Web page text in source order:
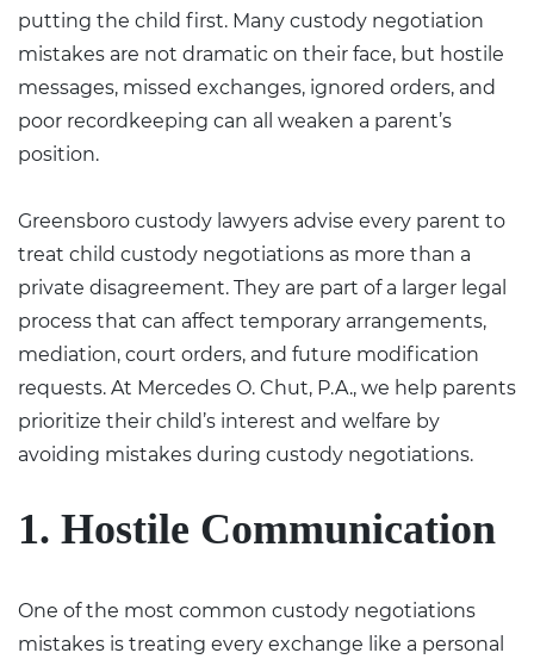
putting the child first. Many custody negotiation
mistakes are not dramatic on their face, but hostile
messages, missed exchanges, ignored orders, and
poor recordkeeping can all weaken a parent’s
position.
Greensboro custody lawyers advise every parent to
treat child custody negotiations as more than a
private disagreement. They are part of a larger legal
process that can affect temporary arrangements,
mediation, court orders, and future modification
requests. At Mercedes O. Chut, P.A., we help parents
prioritize their child’s interest and welfare by
avoiding mistakes during custody negotiations.
1. Hostile Communication
One of the most common custody negotiations
mistakes is treating every exchange like a personal